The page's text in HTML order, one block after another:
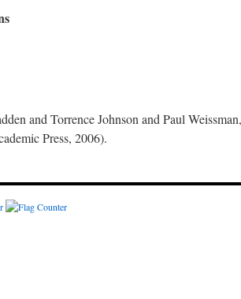
and Torrence Johnson and Paul
Press, 2006).